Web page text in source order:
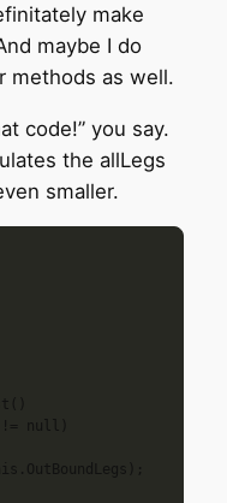
make
maybe I do
methods as well.
code!” you say.
the allLegs
smaller.
null)